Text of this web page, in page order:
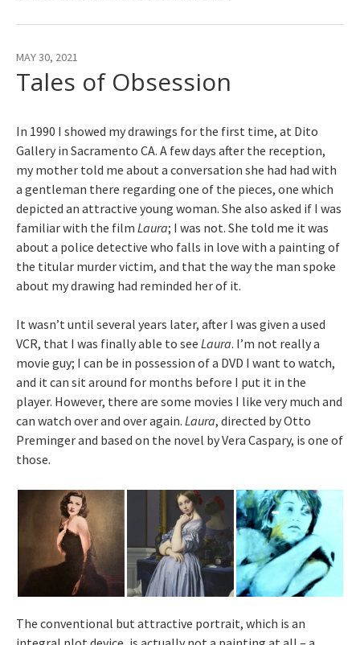
Tales of Obsession
MAY 30, 2021
In 1990 I showed my drawings for the first time, at Dito
Gallery in Sacramento CA. A few days after the reception,
my mother told me about a conversation she had had with
a gentleman there regarding one of the pieces, one which
depicted an attractive young woman. She also asked if I was
familiar with the film Laura; I was not. She told me it was
about a police detective who falls in love with a painting of
the titular murder victim, and that the way the man spoke
about my drawing had reminded her of it.
It wasn’t until several years later, after I was given a used
VCR, that I was finally able to see Laura. I’m not really a
movie guy; I can be in possession of a DVD I want to watch,
and it can sit around for months before I put it in the
player. However, there are some movies I like very much and
can watch over and over again. Laura, directed by Otto
Preminger and based on the novel by Vera Caspary, is one of
those.
The conventional but attractive portrait, which is an